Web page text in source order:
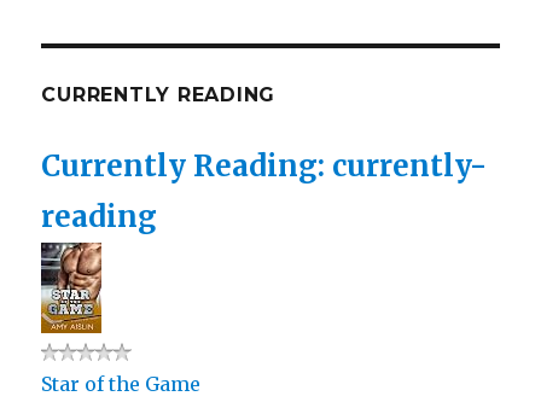
CURRENTLY READING
Currently Reading: currently-
reading
Star of the Game